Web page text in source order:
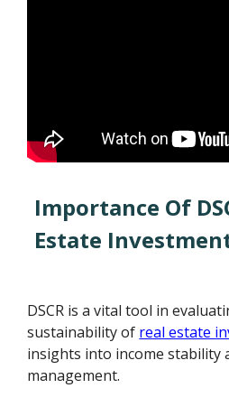
Importance Of
Estate
DSCR is a vital tool in
sustainability of real estate
insights into income stability
management.